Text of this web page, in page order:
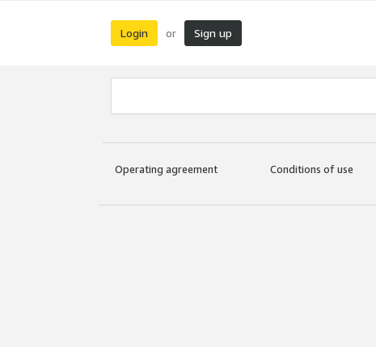
Login or Sign up
Operating agreement Conditions of use